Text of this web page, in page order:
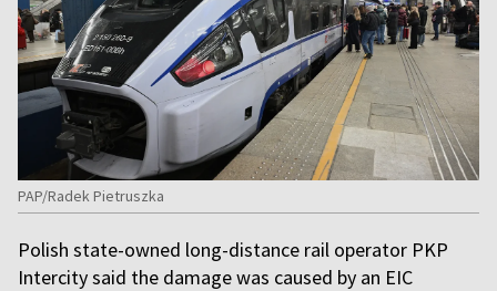
PAP/Radek Pietruszka
Polish state-owned long-distance rail operator PKP
Intercity said the damage was caused by an EIC